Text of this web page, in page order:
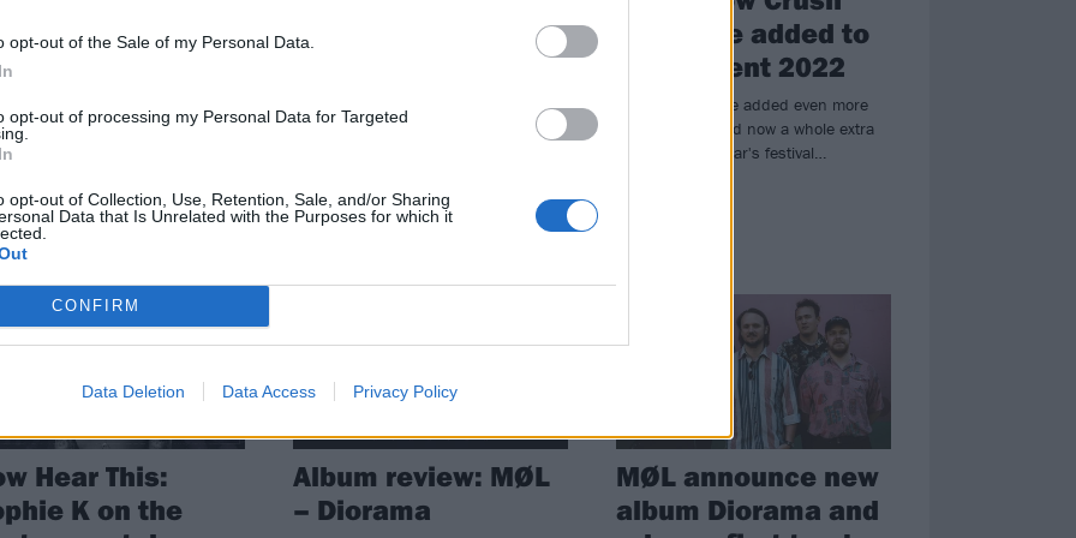
opt-out of the Sale of my Personal Data.
opt-out of processing my Personal Data for Targeted
opt-out of Collection, Use, Retention, Sale, and/or Sharing
Data that Is Unrelated with the Purposes for which it
CONFIRM
Data Deletion Data Access Privacy Policy
have been plenty of absolutely
albums released in 2021.
our individual years…
It’s here: the Kerrang! verdict on the
and more added to
ArcTanGent 2022
ArcTanGent have added even more
new bands – and now a whole extra
day! – to next year's festival…
Hear This:
K on the
Album review: MØL
– Diorama
MØL announce new
album Diorama and